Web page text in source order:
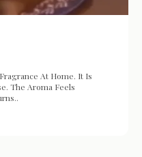
At Home. It Is
The Aroma Feels
..